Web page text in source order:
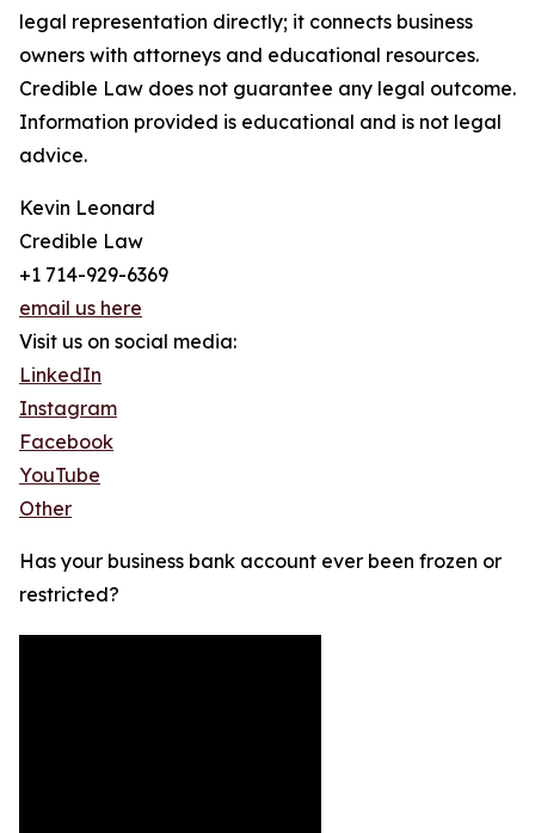
legal representation directly; it connects business
owners with attorneys and educational resources.
Credible Law does not guarantee any legal outcome.
Information provided is educational and is not legal
advice.
Kevin Leonard
Credible Law
+1 714-929-6369
email us here
Visit us on social media:
LinkedIn
Instagram
Facebook
YouTube
Other
Has your business bank account ever been frozen or
restricted?